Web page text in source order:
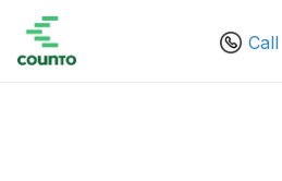
Call